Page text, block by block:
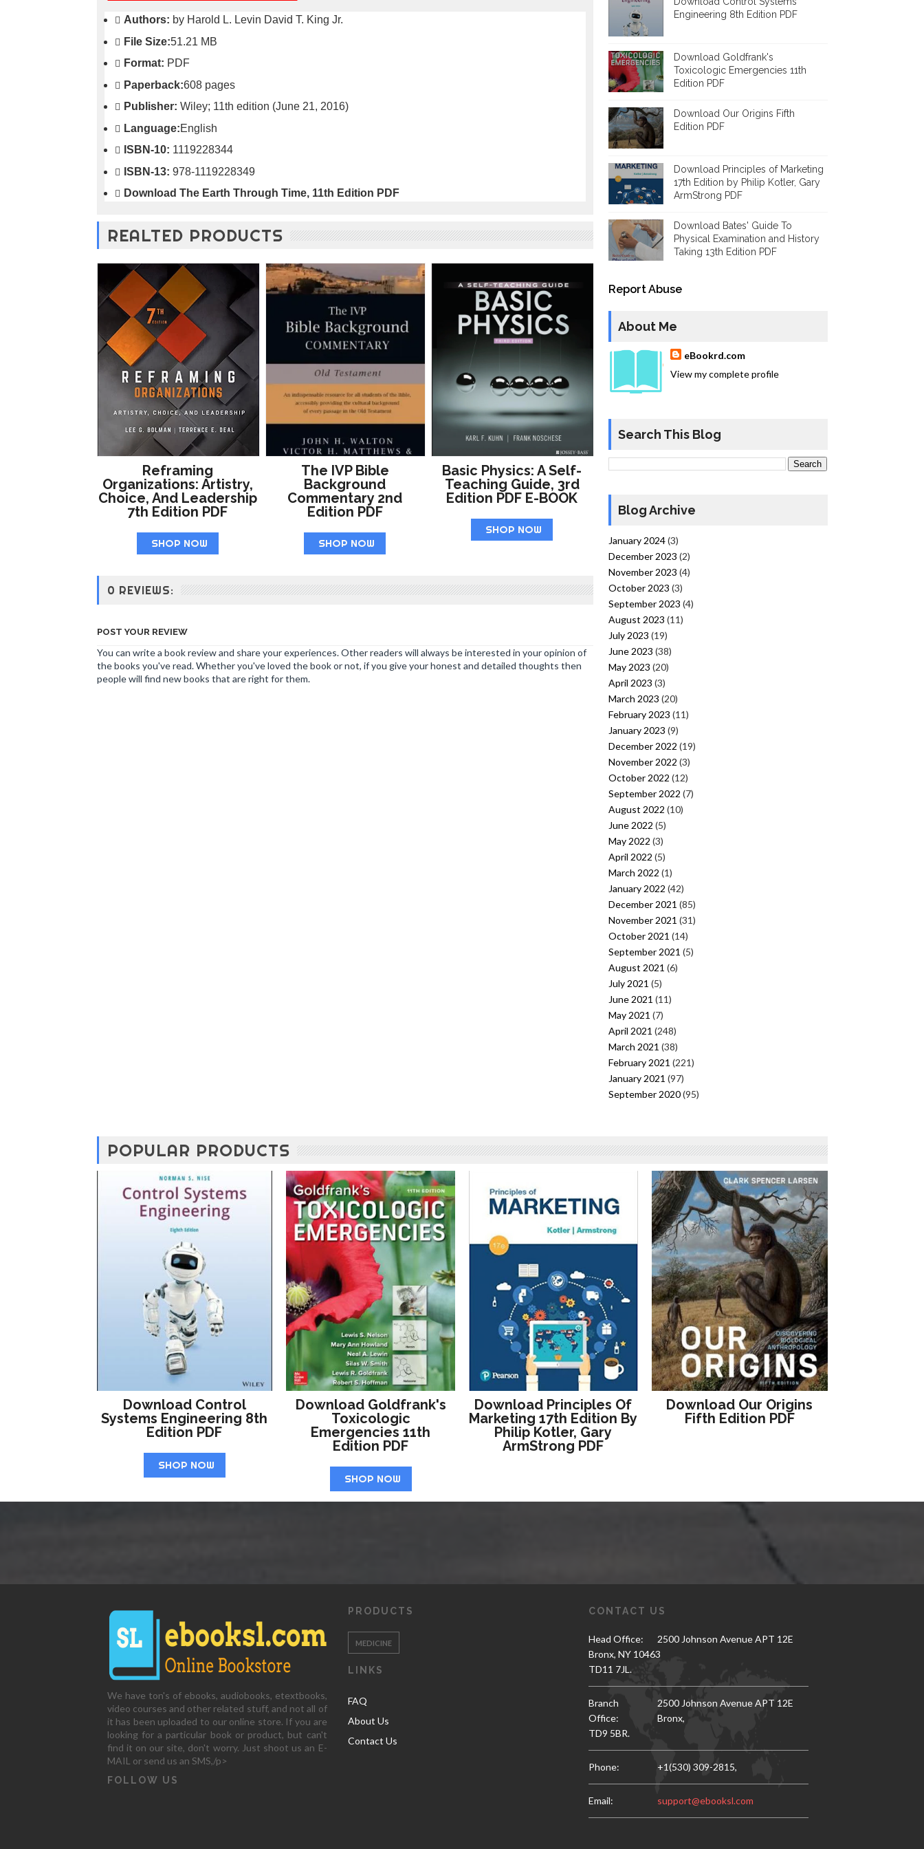
%
Authors: by Harold L. Levin David T. King Jr.
File Size:51.21 MB
Format: PDF
Paperback:608 pages
Publisher: Wiley; 11th edition (June 21, 2016)
Language:English
ISBN-10: 1119228344
ISBN-13: 978-1119228349
Download The Earth Through Time, 11th Edition PDF
REALTED PRODUCTS
Reframing
Organizations: Artistry,
Choice, And Leadership
7th Edition PDF
SHOP NOW
The IVP Bible
Background
Commentary 2nd
Edition PDF
SHOP NOW
Basic Physics: A Self-
Teaching Guide, 3rd
Edition PDF E-BOOK
SHOP NOW
0 REVIEWS:
POST YOUR REVIEW
You can write a book review and share your experiences. Other readers will always be interested in your opinion of
the books you've read. Whether you've loved the book or not, if you give your honest and detailed thoughts then
people will find new books that are right for them.
Engineering 8th Edition PDF
Download Goldfrank's
Toxicologic Emergencies 11th
Edition PDF
Download Our Origins Fifth
Edition PDF
Download Principles of Marketing
17th Edition by Philip Kotler, Gary
ArmStrong PDF
Download Bates' Guide To
Physical Examination and History
Taking 13th Edition PDF
Report Abuse
About Me
eBookrd.com
View my complete profile
Search This Blog
Blog Archive
January 2024(3)
December 2023 (2)
November 2023 (4)
October 2023 (3)
September 2023 (4)
August 2023 (11)
July 2023 (19)
June 2023 (38)
May 2023 (20)
April 2023 (3)
March 2023 (20)
February 2023 (11)
January 2023 (9)
December 2022 (19)
November 2022 (3)
October 2022 (12)
September 2022 (7)
August 2022 (10)
June 2022 (5)
May 2022 (3)
April 2022 (5)
March 2022 (1)
January 2022 (42)
December 2021 (85)
November 2021 (31)
October 2021 (14)
September 2021 (5)
August 2021 (6)
July 2021 (5)
June 2021 (11)
May 2021 (7)
April 2021 (248)
March 2021 (38)
February 2021 (221)
January 2021 (97)
September 2020(95)
POPULAR PRODUCTS
Download Control
Systems Engineering 8th
Edition PDF
SHOP NOW
Download Goldfrank's
Toxicologic
Emergencies 11th
Edition PDF
SHOP NOW
Download Principles Of
Marketing 17th Edition By
Philip Kotler, Gary
ArmStrong PDF
Download Our Origins
Fifth Edition PDF
We have ton's of ebooks, audiobooks, etextbooks,
video courses and other related stuff, and not all of
it has been uploaded to our online store. If you are
looking for a particular book or product, but can't
find it on our site, don't worry. Just shoot us an E-
MAIL or send us an SMS,/p>
FOLLOW US
PRODUCTS
MEDICINE
LINKS
FAQ
About Us
Contact Us
CONTACT US
Head Office:
2500 Johnson Avenue APT 12E
Bronx, NY 10463
TD11 7JL.
Branch
Office:
2500 Johnson Avenue APT 12E
Bronx,
TD9 5BR.
Phone: +1(530) 309-2815,
Email: support@ebooksl.com